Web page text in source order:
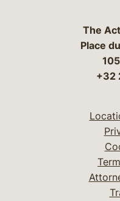
The
Place
+32